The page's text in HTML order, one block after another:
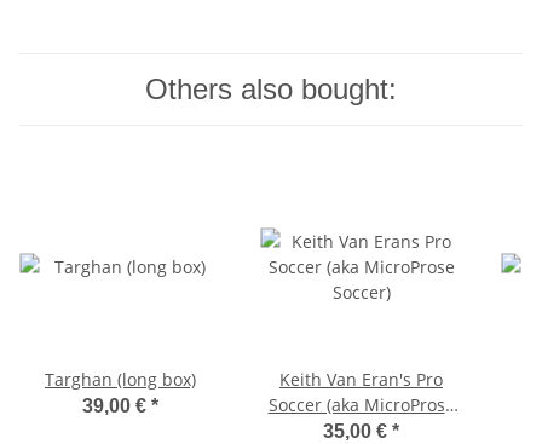
Others also bought:
Targhan (long box)
39,00 € *
Keith Van Eran's Pro
Soccer (aka MicroProse
Soccer)
35,00 € *